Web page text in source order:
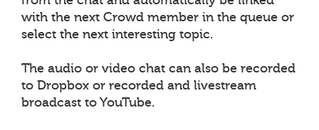
with the next Crowd member in the queue or
select the next interesting topic.
The audio or video chat can also be recorded
to Dropbox or recorded and livestream
broadcast to YouTube.